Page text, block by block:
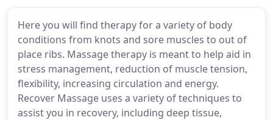
Here you will find therapy for a variety of body
conditions from knots and sore muscles to out of
place ribs. Massage therapy is meant to help aid in
stress management, reduction of muscle tension,
flexibility, increasing circulation and energy.
Recover Massage uses a variety of techniques to
assist you in recovery, including deep tissue,